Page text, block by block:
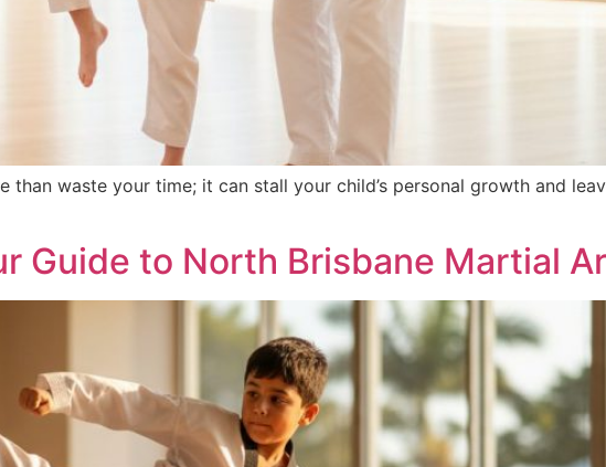
waste your time; it can stall your child’s personal growth and
Guide to North Brisbane Martial